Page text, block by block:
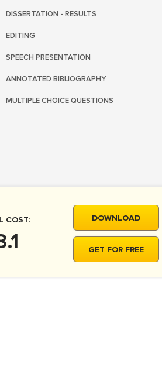
DISSERTATION - RESULTS
EDITING
SPEECH PRESENTATION
ANNOTATED BIBLIOGRAPHY
MULTIPLE CHOICE QUESTIONS
COST: DOWNLOAD
GET FOR FREE